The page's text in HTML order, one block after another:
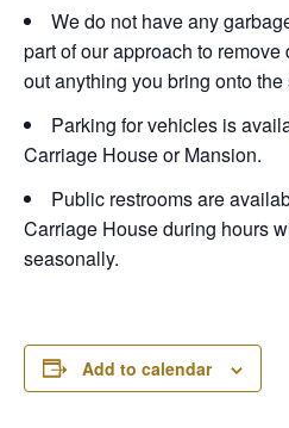
We do not have any
part of our approach to
out anything you bring onto the
Parking for vehicles is
Carriage House or Mansion.
Public restrooms are
Carriage House during hours
seasonally.
Add to calendar